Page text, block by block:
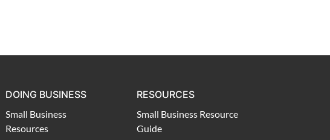
DOING BUSINESS
Small Business
Resources
RESOURCES
Small Business Resource
Guide